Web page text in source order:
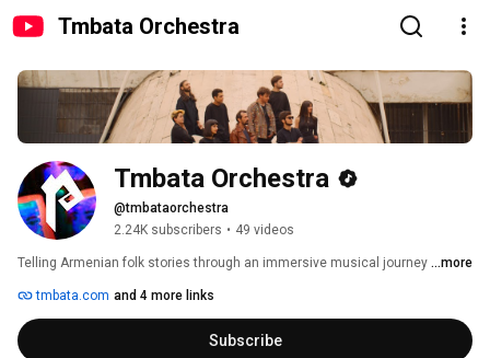
Tmbata Orchestra
Tmbata Orchestra
@tmbataorchestra
2.24K subscribers • 49 videos
Telling Armenian folk stories through an immersive musical journey ...more
tmbata.com and 4 more links
Subscribe